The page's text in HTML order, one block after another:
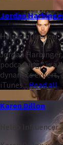
Jordan
Heleo Influencer
Jordan
podcasting,” is a
dynamics expert,
iTunes... Read all
Karen Dillon
Heleo Influencer